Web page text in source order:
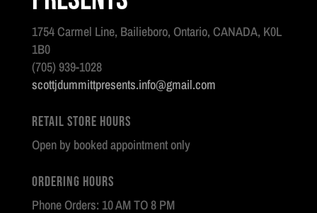
1754 Carmel Line, Bailieboro, Ontario, CANADA, K0L
1B0
(705) 939-1028
scottjdummittpresents.info@gmail.com
Retail Store Hours
Open by booked appointment only
Ordering Hours
Phone Orders: 10 AM TO 8 PM